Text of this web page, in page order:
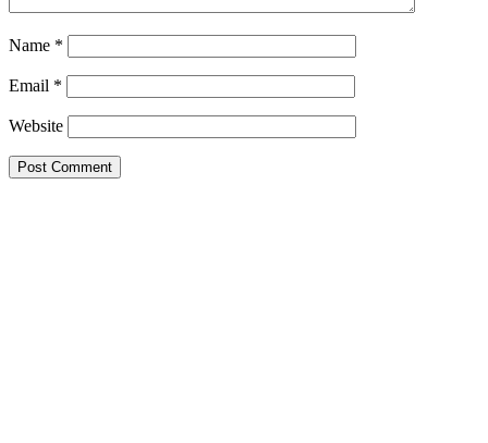
Name *
Email *
Website